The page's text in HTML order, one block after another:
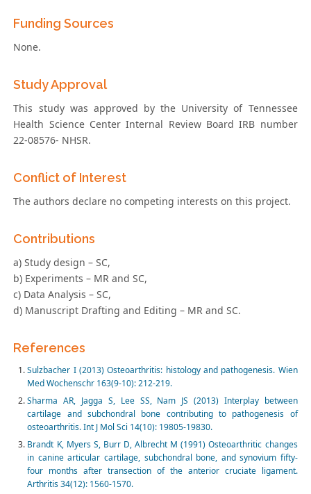
Funding Sources
None.
Study Approval
This study was approved by the University of Tennessee
Health Science Center Internal Review Board IRB number
22-08576- NHSR.
Conflict of Interest
The authors declare no competing interests on this project.
Contributions
a) Study design – SC,
b) Experiments – MR and SC,
c) Data Analysis – SC,
d) Manuscript Drafting and Editing – MR and SC.
References
Sulzbacher I (2013) Osteoarthritis: histology and pathogenesis. Wien
Med Wochenschr 163(9-10): 212-219.
Sharma AR, Jagga S, Lee SS, Nam JS (2013) Interplay between
cartilage and subchondral bone contributing to pathogenesis of
osteoarthritis. Int J Mol Sci 14(10): 19805-19830.
Brandt K, Myers S, Burr D, Albrecht M (1991) Osteoarthritic changes
in canine articular cartilage, subchondral bone, and synovium fifty-
four months after transection of the anterior cruciate ligament.
Arthritis 34(12): 1560-1570.